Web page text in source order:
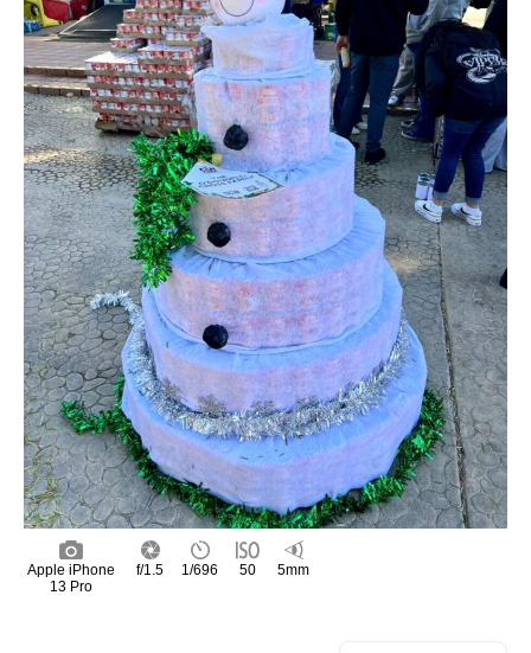
Apple iPhone
13 Pro
f/1.5 1/696 50 5mm